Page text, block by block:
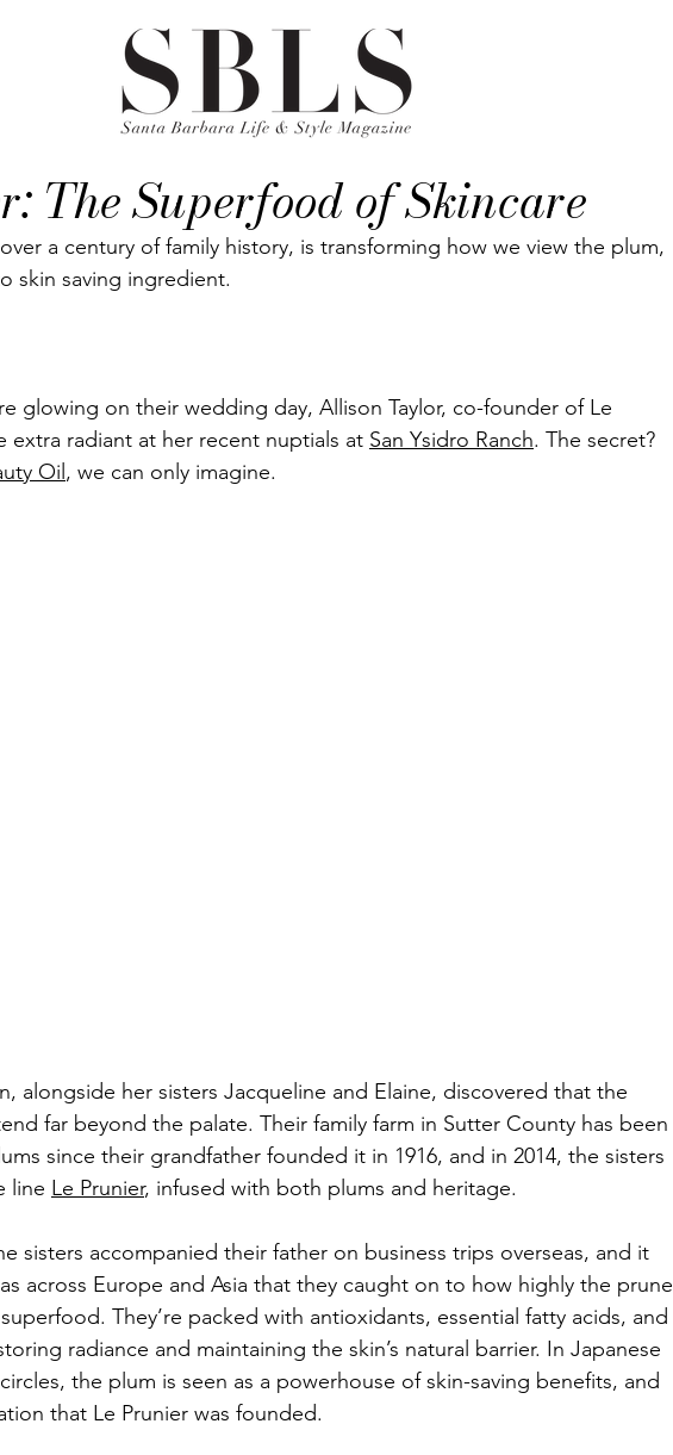
The Superfood of Skincare
a century of family history, is transforming how we view the plum,
skin saving ingredient.
glowing on their wedding day, Allison Taylor, co-founder of Le
extra radiant at her recent nuptials at San Ysidro Ranch. The secret?
Oil , we can only imagine.
alongside her sisters Jacqueline and Elaine, discovered that the
far beyond the palate. Their family farm in Sutter County has been
since their grandfather founded it in 1916, and in 2014, the sisters
line Le Prunier, infused with both plums and heritage.
sisters accompanied their father on business trips overseas, and it
across Europe and Asia that they caught on to how highly the prune
They’re packed with antioxidants, essential fatty acids, and
radiance and maintaining the skin’s natural barrier. In Japanese
the plum is seen as a powerhouse of skin-saving benefits, and
that Le Prunier was founded.